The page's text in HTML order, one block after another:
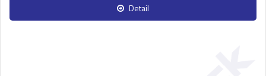
Detail